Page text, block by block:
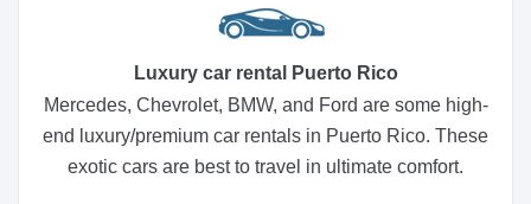
Luxury car rental Puerto Rico
Mercedes, Chevrolet, BMW, and Ford are some high-
end luxury/premium car rentals in Puerto Rico. These
exotic cars are best to travel in ultimate comfort.